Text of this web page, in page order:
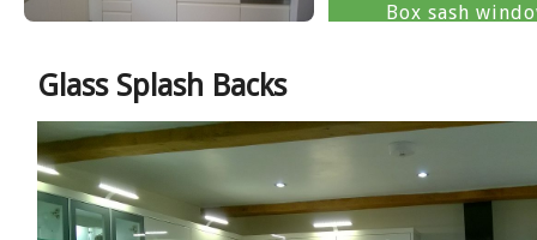
Box sash
Glass Splash Backs